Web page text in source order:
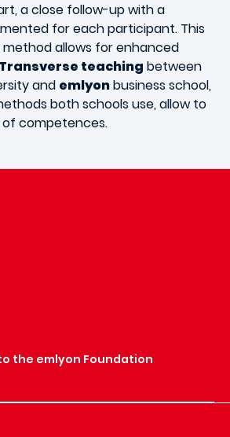
a close follow-up with a
for each participant. This
method allows for enhanced
Transverse teaching between
and emlyonbusiness school,
both schools use, allow to
competences.
the emlyon Foundation